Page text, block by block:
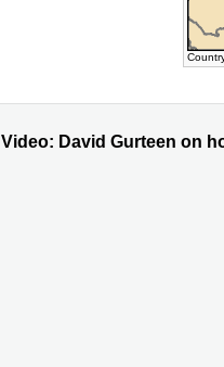
Video: David Gurteen on